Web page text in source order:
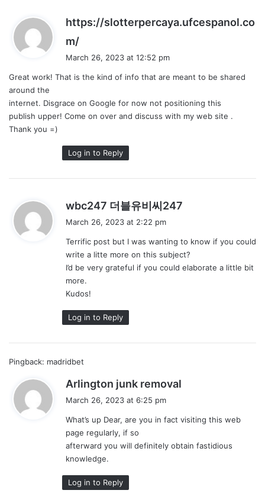
https://slotterpercaya.ufcespanol.co
m/
s
March 26, 2023 at 12:52 pm
Great work! That is the kind of info that are meant to be shared
around the
internet. Disgrace on Google for now not positioning this
publish upper! Come on over and discuss with my web site .
Thank you =)
Log in to Reply
wbc247 더블유비씨247
s
:
March 26, 2023 at 2:22 pm
Terrific post but I was wanting to know if you could
write a litte more on this subject?
I’d be very grateful if you could elaborate a little bit
more.
Kudos!
Log in to Reply
Pingback: madridbet
Arlington junk removal
s
March 26, 2023 at 6:25 pm
What’s up Dear, are you in fact visiting this web
page regularly, if so
afterward you will definitely obtain fastidious
knowledge.
Log in to Reply